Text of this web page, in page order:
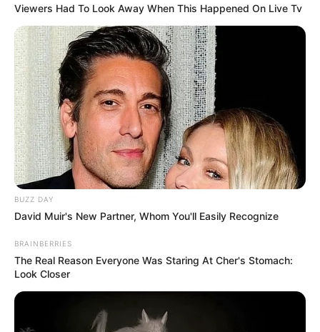
Viewers Had To Look Away When This Happened On Live Tv
BUZZ DAY
David Muir's New Partner, Whom You'll Easily Recognize
BRAINBERRIES
The Real Reason Everyone Was Staring At Cher's Stomach:
Look Closer